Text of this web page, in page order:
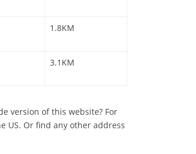
1.8KM
3.1KM
version of this website? For
US. Or find any other address